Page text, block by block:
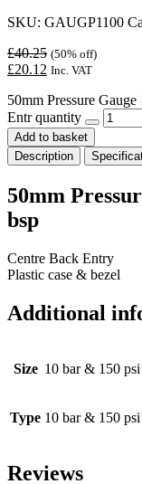
SKU: GAUGP1100
£40.25 (50% off)
£20.12 Inc. VAT
50mm Pressure
Entr quantity
Add to basket
Description
50mm
bsp
Centre Back Entry
Plastic case & bezel
Additional
Size 10 bar & 150 psi
Type 10 bar & 150 psi
Reviews